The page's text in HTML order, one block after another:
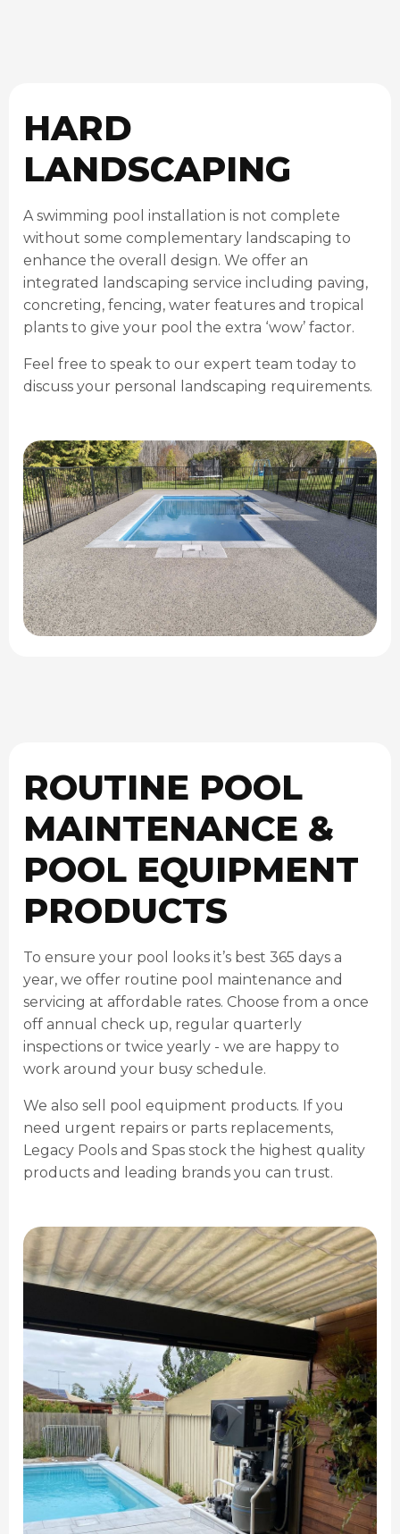
HARD
LANDSCAPING
A swimming pool installation is not complete
without some complementary landscaping to
enhance the overall design. We offer an
integrated landscaping service including paving,
concreting, fencing, water features and tropical
plants to give your pool the extra ‘wow’ factor.
Feel free to speak to our expert team today to
discuss your personal landscaping requirements.
ROUTINE POOL
MAINTENANCE &
POOL EQUIPMENT
PRODUCTS
To ensure your pool looks it’s best 365 days a
year, we offer routine pool maintenance and
servicing at affordable rates. Choose from a once
off annual check up, regular quarterly
inspections or twice yearly - we are happy to
work around your busy schedule.
We also sell pool equipment products. If you
need urgent repairs or parts replacements,
Legacy Pools and Spas stock the highest quality
products and leading brands you can trust.